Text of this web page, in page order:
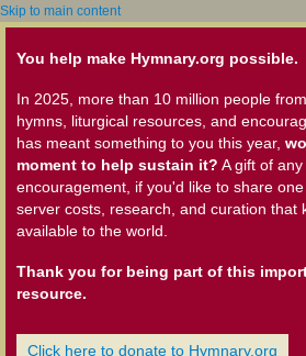
Skip to main content
You help make Hymnary.org possible.
In 2025, more than 10 million people
hymns, liturgical resources, and
has meant something to you this year,
moment to help sustain it? A gift of
encouragement, if you'd like to share
server costs, research, and curation that
available to the world.
Thank you for being part of this
resource.
Click here to donate to Hymnary.org